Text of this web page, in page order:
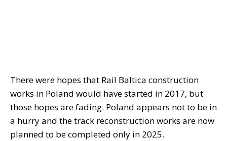
There were hopes that Rail Baltica construction
works in Poland would have started in 2017, but
those hopes are fading. Poland appears not to be in
a hurry and the track reconstruction works are now
planned to be completed only in 2025.